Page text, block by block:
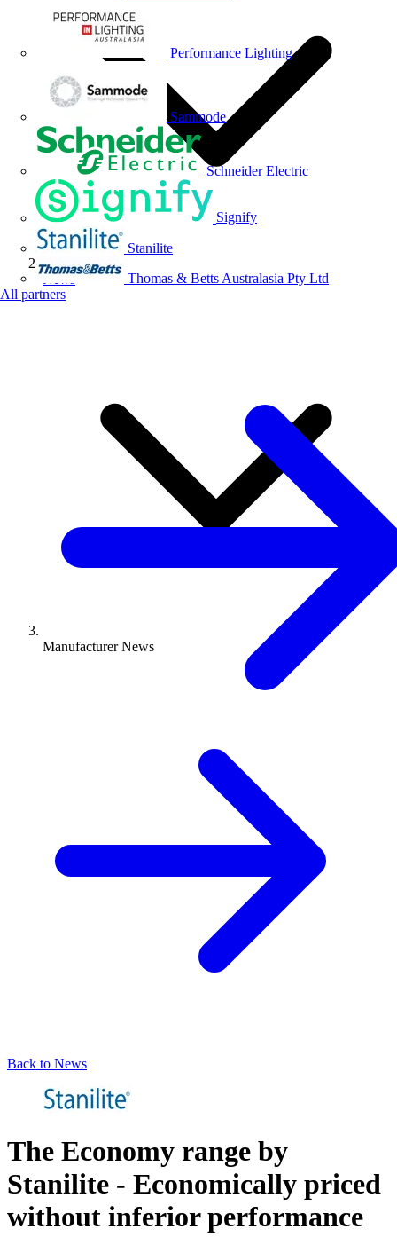
Performance Lighting
Sammode
Schneider Electric
Signify
Stanilite
Thomas & Betts Australasia Pty Ltd
All partners
News
Manufacturer News
Back to News
The Economy range by
Stanilite - Economically priced
without inferior performance